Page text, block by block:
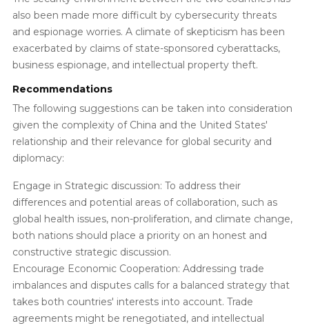
also been made more difficult by cybersecurity threats
and espionage worries. A climate of skepticism has been
exacerbated by claims of state-sponsored cyberattacks,
business espionage, and intellectual property theft.
Recommendations
The following suggestions can be taken into consideration
given the complexity of China and the United States'
relationship and their relevance for global security and
diplomacy:
Engage in Strategic discussion: To address their
differences and potential areas of collaboration, such as
global health issues, non-proliferation, and climate change,
both nations should place a priority on an honest and
constructive strategic discussion.
Encourage Economic Cooperation: Addressing trade
imbalances and disputes calls for a balanced strategy that
takes both countries' interests into account. Trade
agreements might be renegotiated, and intellectual